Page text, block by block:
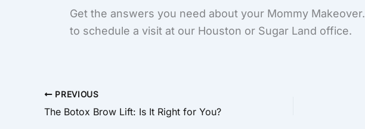
Get the answers you need about your Mommy Makeover.
to schedule a visit at our Houston or Sugar Land office.
PREVIOUS
The Botox Brow Lift: Is It Right for You?